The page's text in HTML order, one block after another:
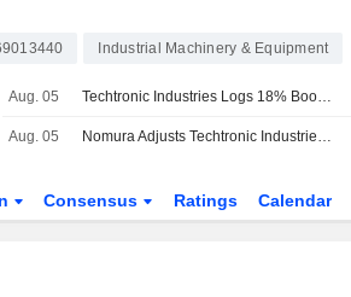
Industrial Machinery & Equipment
Aug. 05 Techtronic Industries Logs 18% Boost in H1 Profit; Shares Soar 8%
Aug. 05 Nomura Adjusts Techtronic Industries' Price Target to HK$173 From HK$163, Keeps at Buy
Consensus Ratings Calendar